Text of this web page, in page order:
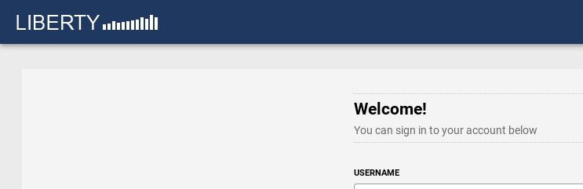
Welcome!
You can sign in to your account below
USERNAME